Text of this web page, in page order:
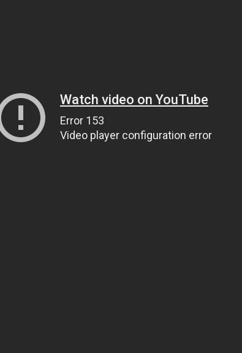
Watch video on YouTube
Error 153
Video player configuration error